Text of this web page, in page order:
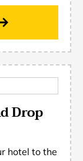
Drop
hotel to the